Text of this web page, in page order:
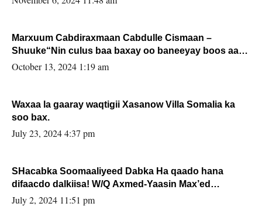
Marxuum Cabdiraxmaan Cabdulle Cismaan –
Shuuke“Nin culus baa baxay oo baneeyay boos aan
la buuxin Karin”.
October 13, 2024 1:19 am
Waxaa la gaaray waqtigii Xasanow Villa Somalia ka
soo bax.
July 23, 2024 4:37 pm
SHacabka Soomaaliyeed Dabka Ha qaado hana
difaacdo dalkiisa! W/Q Axmed-Yaasin Max’ed
Sooyaan
July 2, 2024 11:51 pm